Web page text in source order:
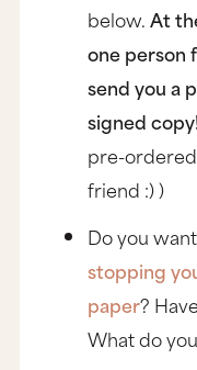
below.At
one person
send you a
signed
pre-
friend :) )
Do you
stopping
paper?
What do